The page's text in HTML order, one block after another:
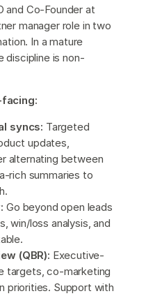
and Co-Founder at
manager role in two
In a mature
discipline is non-
facing:
syncs: Targeted
updates,
alternating between
rich summaries to
Go beyond open leads
win/loss analysis, and
(QBR): Executive-
targets, co-marketing
priorities. Support with